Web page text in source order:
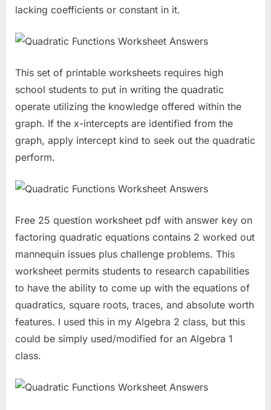
lacking coefficients or constant in it.
This set of printable worksheets requires high
school students to put in writing the quadratic
operate utilizing the knowledge offered within the
graph. If the x-intercepts are identified from the
graph, apply intercept kind to seek out the quadratic
perform.
Free 25 question worksheet pdf with answer key on
factoring quadratic equations contains 2 worked out
mannequin issues plus challenge problems. This
worksheet permits students to research capabilities
to have the ability to come up with the equations of
quadratics, square roots, traces, and absolute worth
features. I used this in my Algebra 2 class, but this
could be simply used/modified for an Algebra 1
class.